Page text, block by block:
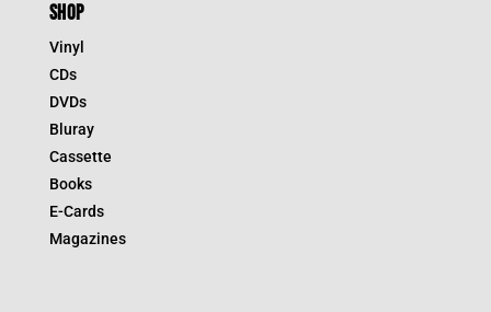
SHOP
Vinyl
CDs
DVDs
Bluray
Cassette
Books
E-Cards
Magazines